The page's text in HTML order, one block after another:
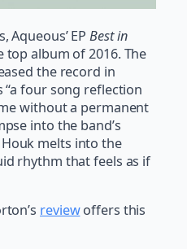
Aqueous’ EPBest in
top album of 2016. The
the record in
“a four song reflection
without a permanent
into the band’s
melts into the
rhythm that feels as if
reviewoffers this